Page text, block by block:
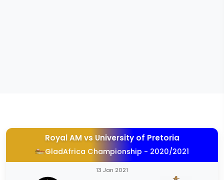
Royal AM vs University of Pretoria
GladAfrica Championship - 2020/2021
13 Jan 2021